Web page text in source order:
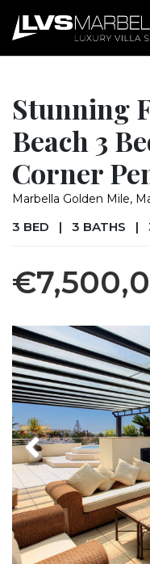
Stunning
Beach 3
Corner
Marbella Golden Mile,
3 BED | 3 BATHS |
Previous